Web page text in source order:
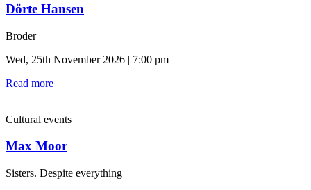
Dörte Hansen
Broder
Wed, 25th November 2026 | 7:00 pm
Read more
Cultural events
Max Moor
Sisters. Despite everything